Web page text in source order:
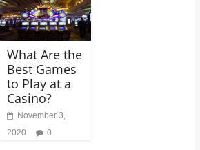
What Are the
Best Games
to Play at a
Casino?
November 3,
2020
0